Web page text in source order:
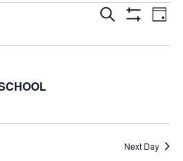
Search
Day
Next Day